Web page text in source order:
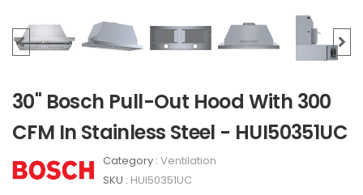
30" Bosch Pull-Out Hood With 300
CFM In Stainless Steel - HUI50351UC
Category : Ventilation
SKU : HUI50351UC